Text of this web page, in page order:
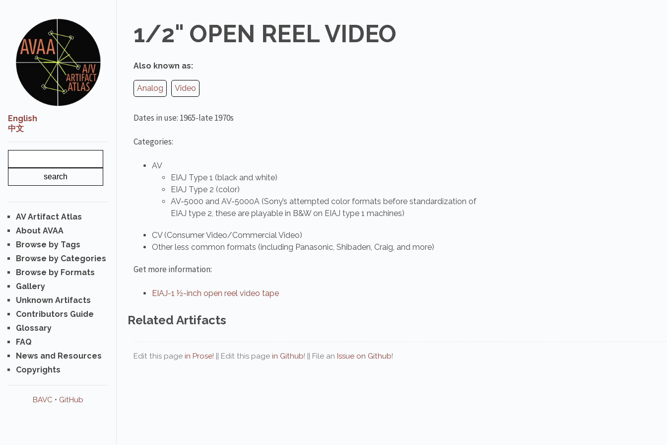
English
中文
AV Artifact Atlas
About AVAA
Browse by Tags
Browse by Categories
Browse by Formats
Gallery
Unknown Artifacts
Contributors Guide
Glossary
FAQ
News and Resources
Copyrights
BAVC • GitHub
1/2" OPEN REEL VIDEO
Also known as:
Analog Video
Dates in use: 1965-late 1970s
Categories:
AV
EIAJ Type 1 (black and white)
EIAJ Type 2 (color)
AV-5000 and AV-5000A (Sony’s attempted color formats before standardization of
EIAJ type 2, these are playable in B&W on EIAJ type 1 machines)
CV (Consumer Video/Commercial Video)
Other less common formats (including Panasonic, Shibaden, Craig, and more)
Get more information:
EIAJ-1 ½-inch open reel video tape
Related Artifacts
Edit this page in Prose! || Edit this page in Github! || File an Issue on Github!